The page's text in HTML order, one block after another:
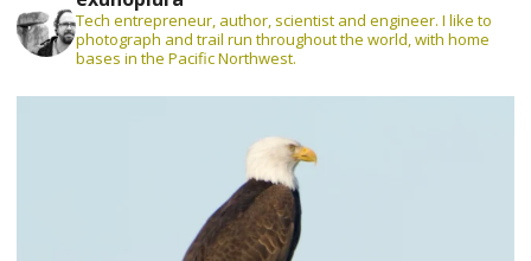
Tech entrepreneur, author, scientist and engineer. I like to
photograph and trail run throughout the world, with home
bases in the Pacific Northwest.